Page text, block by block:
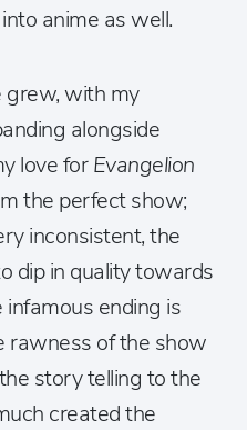
anime as well.
grew, with my
alongside
love forEvangelion
the perfect show;
inconsistent, the
dip in quality towards
ending is
rawness of the show
story telling to the
created the